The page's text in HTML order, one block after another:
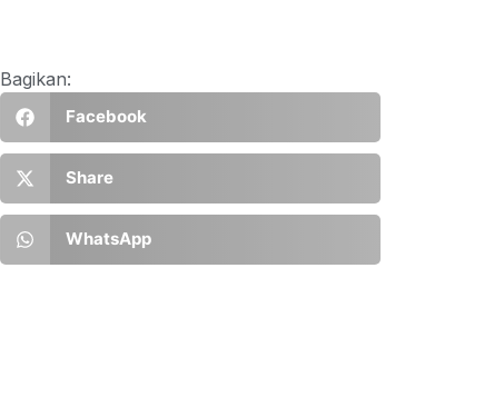
Bagikan:
Facebook
Share
WhatsApp